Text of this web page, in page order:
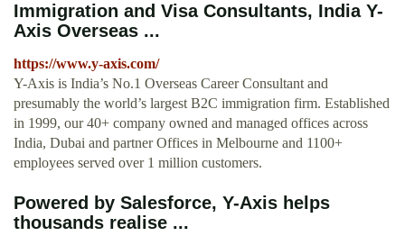
Immigration and Visa Consultants, India Y-
Axis Overseas ...
https://www.y-axis.com/
Y-Axis is India’s No.1 Overseas Career Consultant and
presumably the world’s largest B2C immigration firm. Established
in 1999, our 40+ company owned and managed offices across
India, Dubai and partner Offices in Melbourne and 1100+
employees served over 1 million customers.
Powered by Salesforce, Y-Axis helps
thousands realise ...